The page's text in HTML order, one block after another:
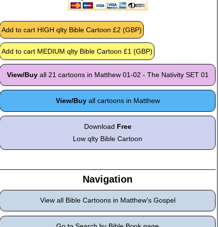
View/Buyall 21 cartoons in Matthew 01-02 - The Nativity SET 01
View/Buyall cartoons in Matthew
Download Free
Low qlty Bible Cartoon
Navigation
View all Bible Cartoons in Matthew's Gospel